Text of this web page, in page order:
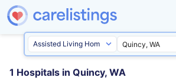
1 Hospitals in Quincy, WA